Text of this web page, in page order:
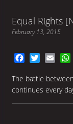
Equal Rights
February 13, 2015
FacebookTwitter
The battle
continues every